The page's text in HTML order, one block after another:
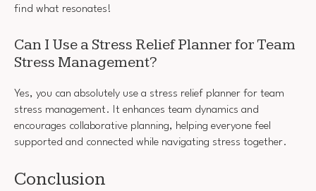
find what resonates!
Can I Use a Stress Relief Planner for Team
Stress Management?
Yes, you can absolutely use a stress relief planner for team
stress management. It enhances team dynamics and
encourages collaborative planning, helping everyone feel
supported and connected while navigating stress together.
Conclusion